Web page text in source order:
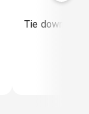
Tie down &